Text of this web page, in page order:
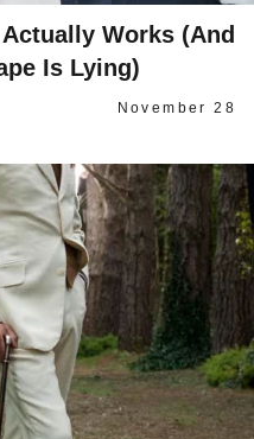
Works (And
Is Lying)
November 28